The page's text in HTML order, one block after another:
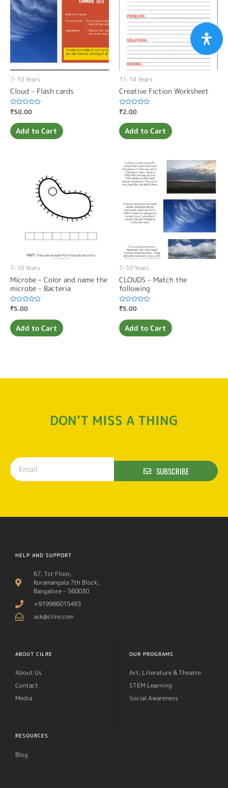
7-10 Years
Cloud – Flash cards
Rated
0
out
of
5
₹50.00
Add to Cart
11-14 Years
Creative Fiction Worksheet
Rated
0
out
of
5
₹2.00
Add to Cart
7-10 Years
Microbe – Color and name the
microbe – Bacteria
Rated
out
of
5
₹5.00
Add to Cart
7-10 Years
CLOUDS – Match the
following
Rated
out
of
5
₹5.00
Add to Cart
DON'T MISS A THING
SUBSCRIBE
HELP AND SUPPORT
67, 1st Floor,
Koramangala 7th Block,
Bangalore - 560030
+919986015483
ask@cilre.com
ABOUT CILRE
About Us
Contact
Media
OUR PROGRAMS
Art, Literature & Theatre
STEM Learning
Social Awareness
RESOURCES
Blog